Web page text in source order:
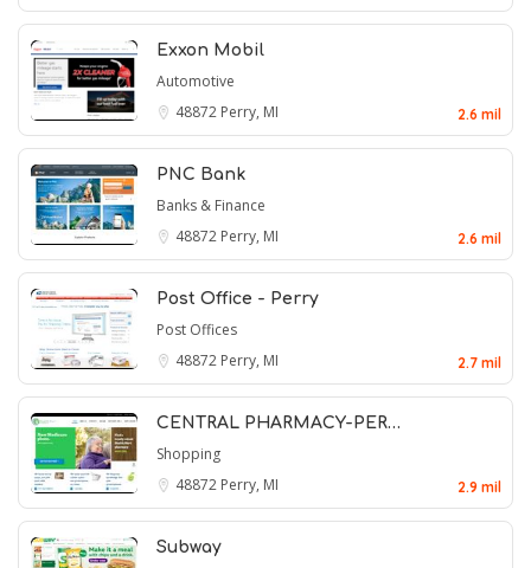
Exxon Mobil
Automotive
48872 Perry, MI 2.6 mil
PNC Bank
Banks & Finance
48872 Perry, MI 2.6 mil
Post Office - Perry
Post Offices
48872 Perry, MI 2.7 mil
CENTRAL PHARMACY-PER…
Shopping
48872 Perry, MI 2.9 mil
Subway